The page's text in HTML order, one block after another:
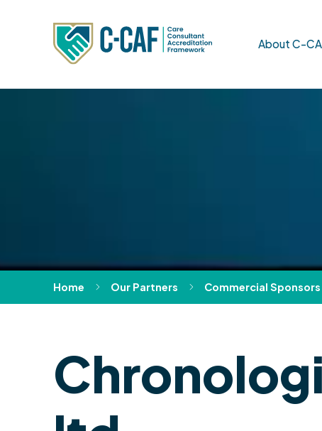
About C-
Home Our Partners Commercial Sponsors